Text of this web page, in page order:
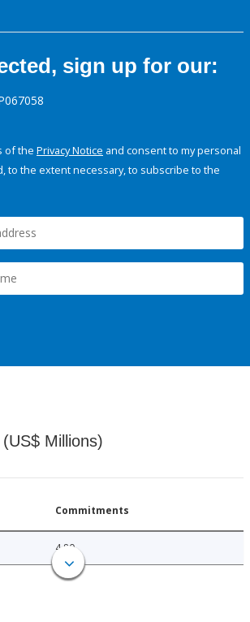
sign up for our:
of the Privacy Notice and consent to my personal
to the extent necessary, to subscribe to the
Millions)
Commitments
4.80